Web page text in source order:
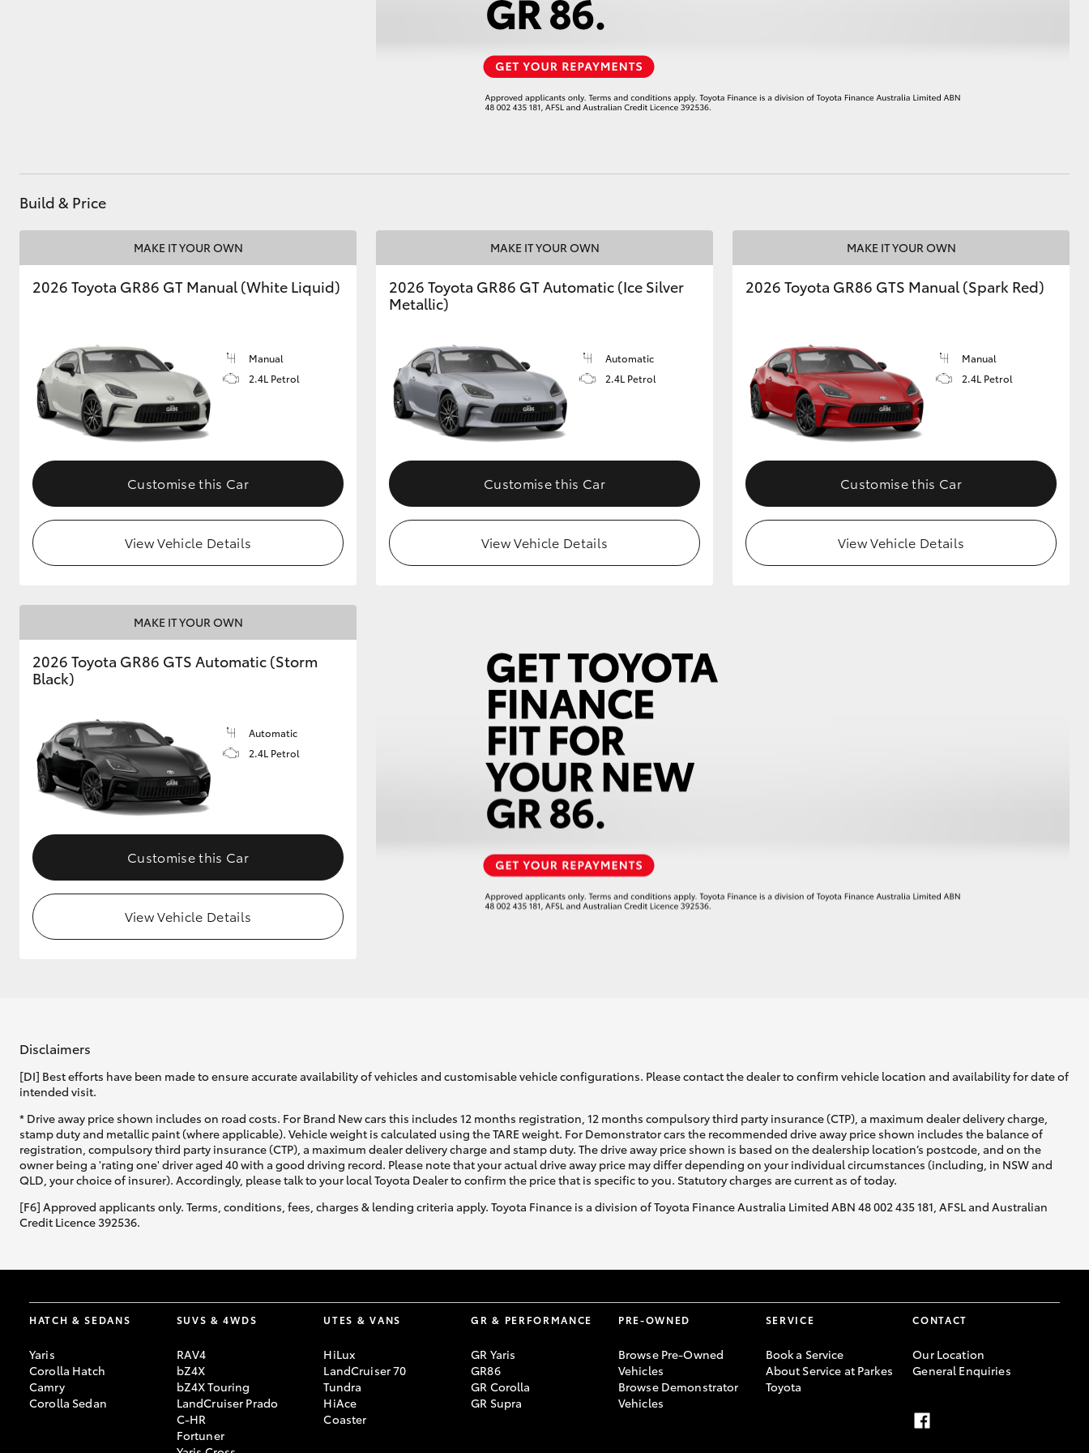
Coaster
GR & Performance
GR Yaris GR86 GR Supra
Our Stock
Toyota Warranty
Advantage
Build & Price
MAKE IT YOUR OWN
2026 Toyota GR86 GT Manual (White Liquid)
Manual
2.4L Petrol
Customise this Car
View Vehicle Details
MAKE IT YOUR OWN
2026 Toyota GR86 GT Automatic (Ice Silver
Metallic)
Automatic
2.4L Petrol
Customise this Car
View Vehicle Details
MAKE IT YOUR OWN
2026 Toyota GR86 GTS Manual (Spark Red)
Manual
2.4L Petrol
Customise this Car
View Vehicle Details
MAKE IT YOUR OWN
2026 Toyota GR86 GTS Automatic (Storm
Black)
Automatic
2.4L Petrol
Customise this Car
View Vehicle Details
Disclaimers
[DI] Best efforts have been made to ensure accurate availability of vehicles and customisable vehicle configurations. Please contact the dealer to confirm vehicle location and availability for date of
intended visit.
* Drive away price shown includes on road costs. For Brand New cars this includes 12 months registration, 12 months compulsory third party insurance (CTP), a maximum dealer delivery charge,
stamp duty and metallic paint (where applicable). Vehicle weight is calculated using the TARE weight. For Demonstrator cars the recommended drive away price shown includes the balance of
registration, compulsory third party insurance (CTP), a maximum dealer delivery charge and stamp duty. The drive away price shown is based on the dealership location’s postcode, and on the
owner being a 'rating one' driver aged 40 with a good driving record. Please note that your actual drive away price may differ depending on your individual circumstances (including, in NSW and
QLD, your choice of insurer). Accordingly, please talk to your local Toyota Dealer to confirm the price that is specific to you. Statutory charges are current as of today.
[F6] Approved applicants only. Terms, conditions, fees, charges & lending criteria apply. Toyota Finance is a division of Toyota Finance Australia Limited ABN 48 002 435 181, AFSL and Australian
Credit Licence 392536.
HATCH & SEDANS
Yaris
Corolla Hatch
Camry
Corolla Sedan
SUVS & 4WDS
RAV4
bZ4X
bZ4X Touring
LandCruiser Prado
C-HR
Fortuner
UTES & VANS
HiLux
LandCruiser 70
Tundra
HiAce
Coaster
GR & PERFORMANCE
GR Yaris
GR86
GR Corolla
GR Supra
PRE-OWNED
Browse Pre-Owned
Vehicles
Browse Demonstrator
Vehicles
SERVICE
Book a Service
About Service at Parkes
Toyota
CONTACT
Our Location
General Enquiries